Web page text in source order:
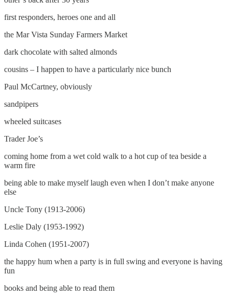
first responders, heroes one and all
the Mar Vista Sunday Farmers Market
dark chocolate with salted almonds
cousins – I happen to have a particularly nice bunch
Paul McCartney, obviously
sandpipers
wheeled suitcases
Trader Joe’s
coming home from a wet cold walk to a hot cup of tea beside a
warm fire
being able to make myself laugh even when I don’t make anyone
else
Uncle Tony (1913-2006)
Leslie Daly (1953-1992)
Linda Cohen (1951-2007)
the happy hum when a party is in full swing and everyone is having
fun
books and being able to read them